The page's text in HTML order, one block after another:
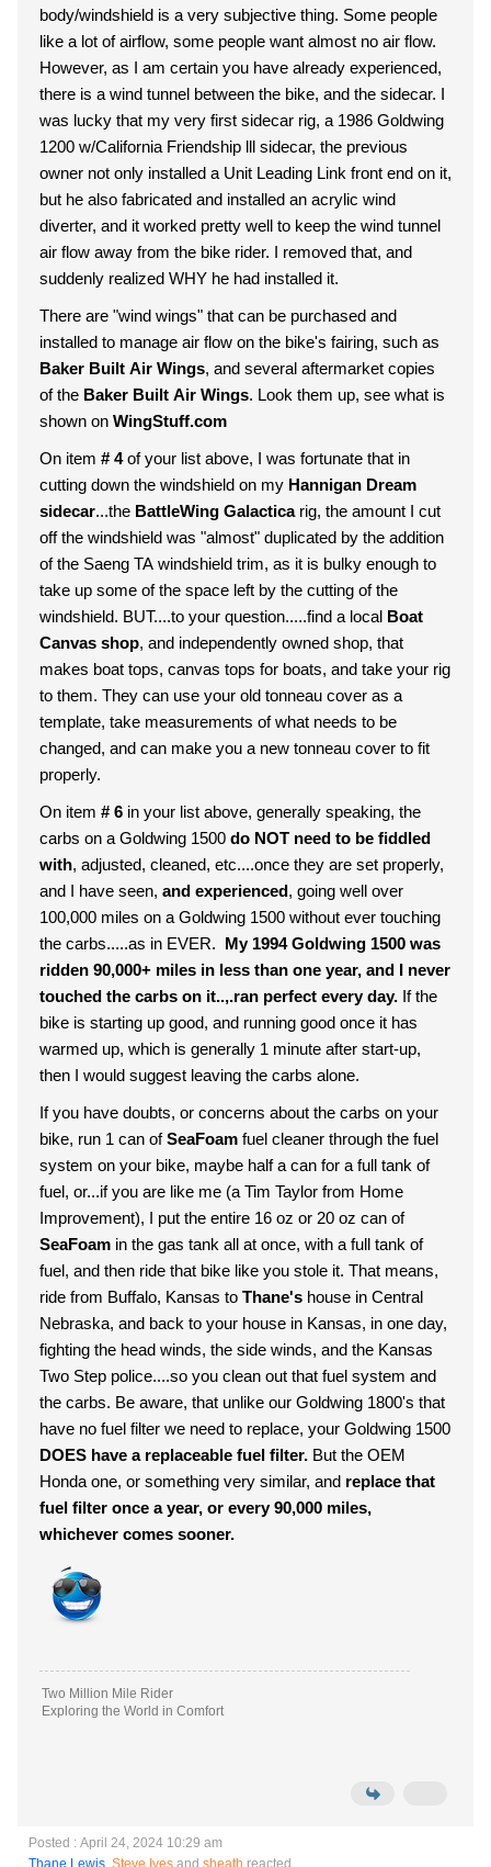
body/windshield is a very subjective thing. Some people
like a lot of airflow, some people want almost no air flow.
However, as I am certain you have already experienced,
there is a wind tunnel between the bike, and the sidecar. I
was lucky that my very first sidecar rig, a 1986 Goldwing
1200 w/California Friendship lll sidecar, the previous
owner not only installed a Unit Leading Link front end on it,
but he also fabricated and installed an acrylic wind
diverter, and it worked pretty well to keep the wind tunnel
air flow away from the bike rider. I removed that, and
suddenly realized WHY he had installed it.
There are "wind wings" that can be purchased and
installed to manage air flow on the bike's fairing, such as
Baker Built Air Wings, and several aftermarket copies
of the Baker Built Air Wings. Look them up, see what is
shown on WingStuff.com
On item # 4of your list above, I was fortunate that in
cutting down the windshield on my Hannigan Dream
sidecar...the BattleWing Galacticarig, the amount I cut
off the windshield was "almost" duplicated by the addition
of the Saeng TA windshield trim, as it is bulky enough to
take up some of the space left by the cutting of the
windshield. BUT....to your question.....find a local Boat
Canvas shop, and independently owned shop, that
makes boat tops, canvas tops for boats, and take your rig
to them. They can use your old tonneau cover as a
template, take measurements of what needs to be
changed, and can make you a new tonneau cover to fit
properly.
On item # 6 in your list above, generally speaking, the
carbs on a Goldwing 1500 do NOT need to be fiddled
with, adjusted, cleaned, etc....once they are set properly,
and I have seen, and experienced, going well over
100,000 miles on a Goldwing 1500 without ever touching
the carbs.....as in EVER. My 1994 Goldwing 1500 was
ridden 90,000+ miles in less than one year, and I never
touched the carbs on it..,.ran perfect every day. If the
bike is starting up good, and running good once it has
warmed up, which is generally 1 minute after start-up,
then I would suggest leaving the carbs alone.
If you have doubts, or concerns about the carbs on your
bike, run 1 can ofSeaFoam fuel cleaner through the fuel
system on your bike, maybe half a can for a full tank of
fuel, or...if you are like me (a Tim Taylor from Home
Improvement), I put the entire 16 oz or 20 oz can of
SeaFoam in the gas tank all at once, with a full tank of
fuel, and then ride that bike like you stole it. That means,
ride from Buffalo, Kansas to Thane's house in Central
Nebraska, and back to your house in Kansas, in one day,
fighting the head winds, the side winds, and the Kansas
Two Step police....so you clean out that fuel system and
the carbs. Be aware, that unlike our Goldwing 1800's that
have no fuel filter we need to replace, your Goldwing 1500
DOES have a replaceable fuel filter. But the OEM
Honda one, or something very similar, and replace that
fuel filter once a year, or every 90,000 miles,
whichever comes sooner.
Two Million Mile Rider
Exploring the World in Comfort
Posted : April 24, 2024 10:29 am
Thane Lewis Steve Ives and sheath reacted